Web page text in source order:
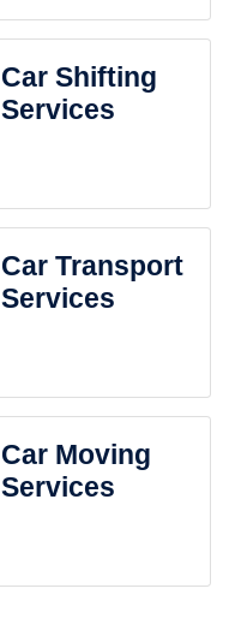
Car Shifting
Services
Car Transport
Services
Car Moving
Services